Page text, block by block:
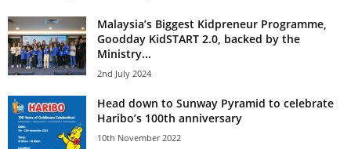
Malaysia’s Biggest Kidpreneur Programme,
Goodday KidSTART 2.0, backed by the
Ministry...
2nd July 2024
Head down to Sunway Pyramid to celebrate
Haribo’s 100th anniversary
10th November 2022